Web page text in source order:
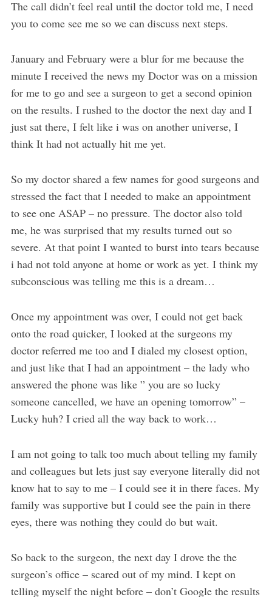
The call didn’t feel real until the doctor told me, I need
you to come see me so we can discuss next steps.
January and February were a blur for me because the
minute I received the news my Doctor was on a mission
for me to go and see a surgeon to get a second opinion
on the results. I rushed to the doctor the next day and I
just sat there, I felt like i was on another universe, I
think It had not actually hit me yet.
So my doctor shared a few names for good surgeons and
stressed the fact that I needed to make an appointment
to see one ASAP – no pressure. The doctor also told
me, he was surprised that my results turned out so
severe. At that point I wanted to burst into tears because
i had not told anyone at home or work as yet. I think my
subconscious was telling me this is a dream…
Once my appointment was over, I could not get back
onto the road quicker, I looked at the surgeons my
doctor referred me too and I dialed my closest option,
and just like that I had an appointment – the lady who
answered the phone was like ” you are so lucky
someone cancelled, we have an opening tomorrow” –
Lucky huh? I cried all the way back to work…
I am not going to talk too much about telling my family
and colleagues but lets just say everyone literally did not
know hat to say to me – I could see it in there faces. My
family was supportive but I could see the pain in there
eyes, there was nothing they could do but wait.
So back to the surgeon, the next day I drove the the
surgeon’s office – scared out of my mind. I kept on
telling myself the night before – don’t Google the results